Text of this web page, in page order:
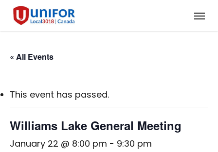
Skip
Menu
« All Events
This event has passed.
Williams Lake General Meeting
January 22 @ 8:00 pm - 9:30 pm